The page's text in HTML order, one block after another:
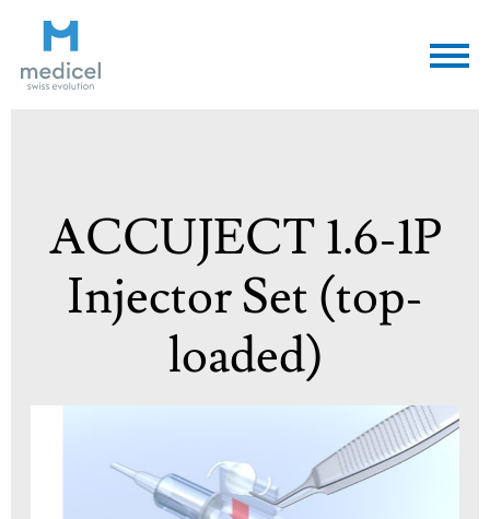
ACCUJECT 1.6-1P
Injector Set (top-
loaded)